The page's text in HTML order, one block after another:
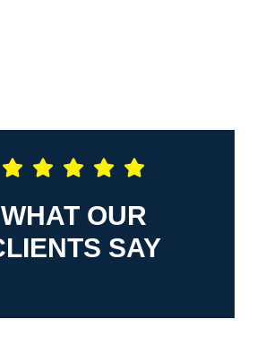
WHAT OUR
SAY